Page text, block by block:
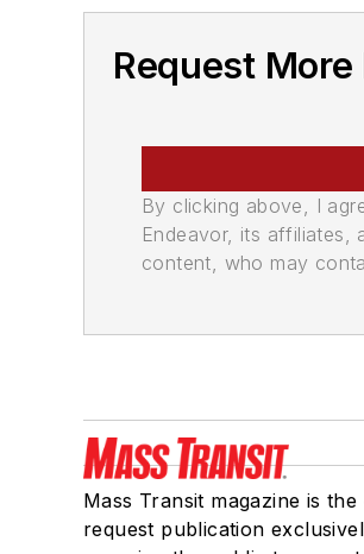
Request
By clicking above, I
Endeavor, its affiliates,
content, who may
Mass Transit magazine is
request publication